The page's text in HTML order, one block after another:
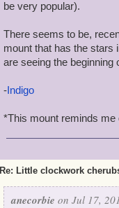
be very popular).
There seems to be,
mount that has the stars
are seeing the beginning
-Indigo
*This mount reminds me
Re: Little clockwork
anecorbie on Jul 17,